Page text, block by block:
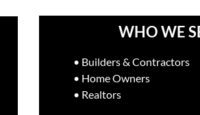
WHO WE
• Builders & Contractors
• Home Owners
• Realtors